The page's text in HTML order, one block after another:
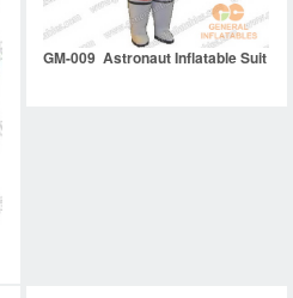
GM-009 Astronaut Inflatable Suit